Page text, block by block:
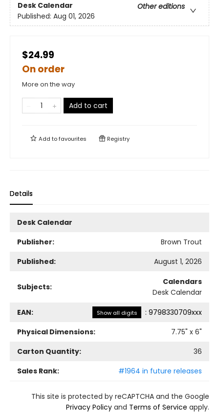
Desk Calendar
Other editions
Published: Aug 01, 2026
$24.99
On order
More on the way
Add to cart
Add tofavourites Registry
Details
Desk Calendar
Publisher:
Brown Trout
Published:
August 1, 2026
Subjects:
Calendars
Desk Calendar
EAN: Show all digits : 9798330709xxx
Physical Dimensions:
7.75" x 6"
Carton Quantity:
36
Sales Rank:
#1964 in future releases
This site is protected by reCAPTCHA and the Google
Privacy Policy and Terms of Service apply.